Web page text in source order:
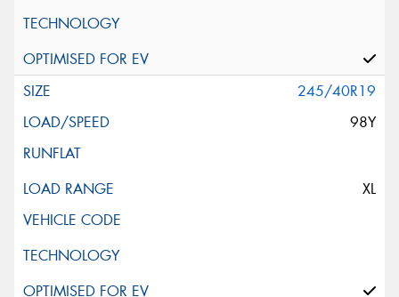
245/40R19
98Y
XL